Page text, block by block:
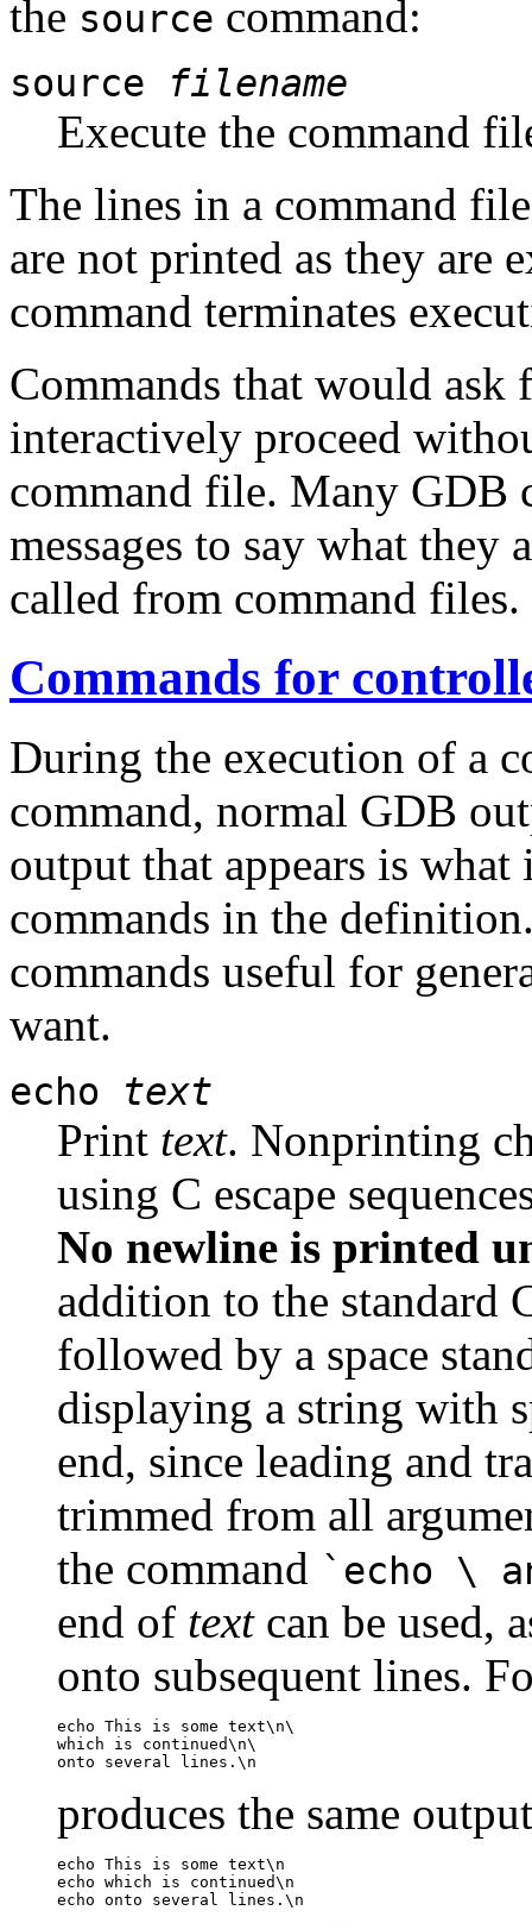
the source command:
source filename
Execute the command
The lines in a command
are not printed as they are
command terminates
Commands that would
interactively proceed
command file. Many GDB
messages to say what they
called from command files.
Commands for
During the execution of a
command, normal GDB
output that appears is
commands in the
commands useful for
want.
echo text
Print text. Nonprinting
using C escape
No newline is printed
addition to the standard
followed by a space
displaying a string with
end, since leading and
trimmed from all
the command `echo \
end of textcan be used,
onto subsequent lines.
echo This is some text\n\
which is continued\n\
produces the same
echo This is some text\n
echo which is continued\n